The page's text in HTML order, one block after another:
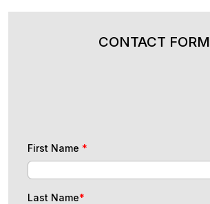
CONTACT FORM
First Name *
Last Name*